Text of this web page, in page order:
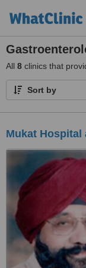
All 8 clinics that
Sort by
Mukat Hospital